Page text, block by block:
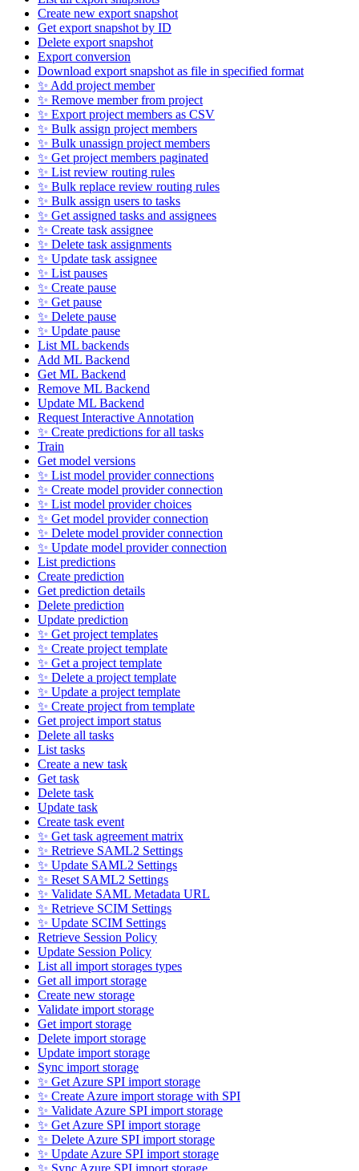
Create new export snapshot
Get export snapshot by ID
Delete export snapshot
Export conversion
Download export snapshot as file in specified format
✨ Add project member
✨ Remove member from project
✨ Export project members as CSV
✨ Bulk assign project members
✨ Bulk unassign project members
✨ Get project members paginated
✨ List review routing rules
✨ Bulk replace review routing rules
✨ Bulk assign users to tasks
✨ Get assigned tasks and assignees
✨ Create task assignee
✨ Delete task assignments
✨ Update task assignee
✨ List pauses
✨ Create pause
✨ Get pause
✨ Delete pause
✨ Update pause
List ML backends
Add ML Backend
Get ML Backend
Remove ML Backend
Update ML Backend
Request Interactive Annotation
✨ Create predictions for all tasks
Train
Get model versions
✨ List model provider connections
✨ Create model provider connection
✨ List model provider choices
✨ Get model provider connection
✨ Delete model provider connection
✨ Update model provider connection
List predictions
Create prediction
Get prediction details
Delete prediction
Update prediction
✨ Get project templates
✨ Create project template
✨ Get a project template
✨ Delete a project template
✨ Update a project template
✨ Create project from template
Get project import status
Delete all tasks
List tasks
Create a new task
Get task
Delete task
Update task
Create task event
✨ Get task agreement matrix
✨ Retrieve SAML2 Settings
✨ Update SAML2 Settings
✨ Reset SAML2 Settings
✨ Validate SAML Metadata URL
✨ Retrieve SCIM Settings
✨ Update SCIM Settings
Retrieve Session Policy
Update Session Policy
List all import storages types
Get all import storage
Create new storage
Validate import storage
Get import storage
Delete import storage
Update import storage
Sync import storage
✨ Get Azure SPI import storage
✨ Create Azure import storage with SPI
✨ Validate Azure SPI import storage
✨ Get Azure SPI import storage
✨ Delete Azure SPI import storage
✨ Update Azure SPI import storage